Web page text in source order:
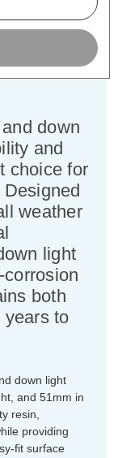
down
and
choice for
weather
light
both
to
down light
and 51mm in
resin,
providing
fit surface